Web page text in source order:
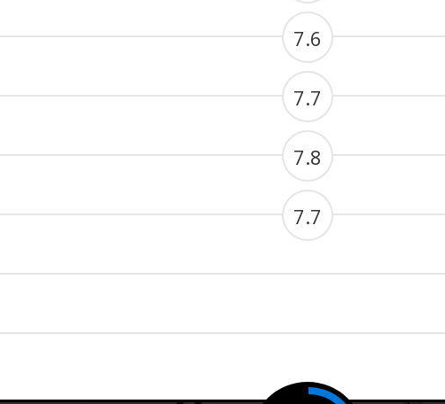
7.6
7.7
7.8
7.7